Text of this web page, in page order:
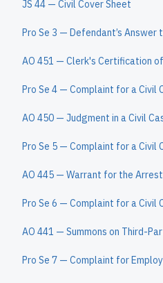
JS 44 — Civil Cover Sheet
Pro Se 3 — Defendant’s Answer
AO 450 — Judgment in a Civil
Pro Se 5 — Complaint for a Civil
AO 445 — Warrant for the
AO 441 — Summons on Third-
Pro Se 7 — Complaint for